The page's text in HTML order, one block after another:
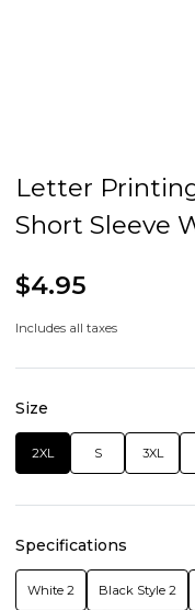
Letter
Short Sleeve
$4.95
Includes all taxes
Size
2XL S 3XL
Specifications
White 2 Black Style 2